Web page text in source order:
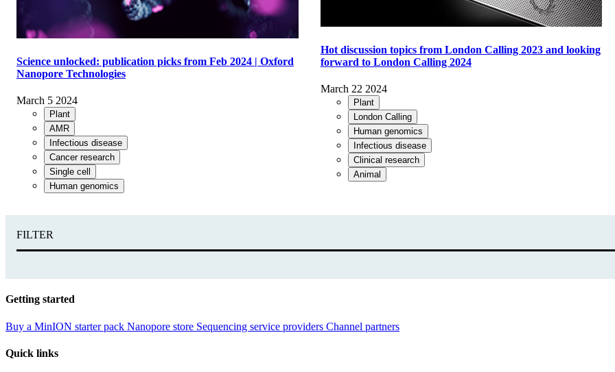
Science unlocked: publication picks from Feb 2024 | Oxford
Nanopore Technologies
March 5 2024
Plant
AMR
Infectious disease
Cancer research
Single cell
Human genomics
Hot discussion topics from London Calling 2023 and looking
forward to London Calling 2024
March 22 2024
Plant
London Calling
Human genomics
Infectious disease
Clinical research
Animal
FILTER
Getting started
Buy a MinION starter pack Nanopore store Sequencing service providers Channel partners
Quick links